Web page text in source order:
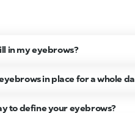
in my eyebrows?
in place for a whole
to define your eyebrows?